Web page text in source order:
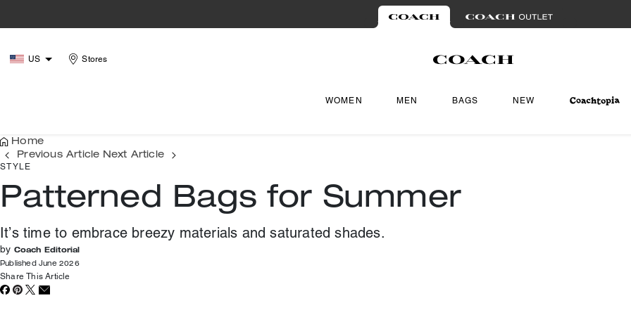
US Stores
WOMEN MEN BAGS NEW
Home
Previous Article Next Article
STYLE
Patterned Bags for Summer
It’s time to embrace breezy materials and saturated shades.
by Coach Editorial
Published June 2026
Share This Article